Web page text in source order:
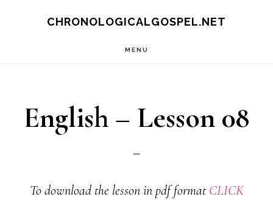
CHRONOLOGICALGOSPEL.NET
MENU
English – Lesson 08
To download the lesson in pdf formatCLICK